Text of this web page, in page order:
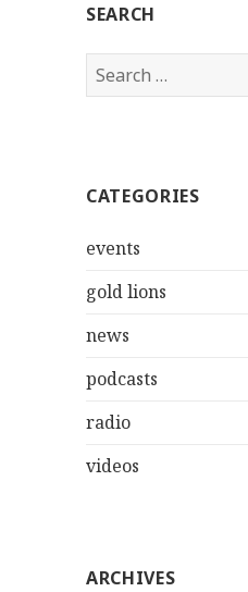
SEARCH
Search
for:
CATEGORIES
events
gold lions
news
podcasts
radio
videos
ARCHIVES